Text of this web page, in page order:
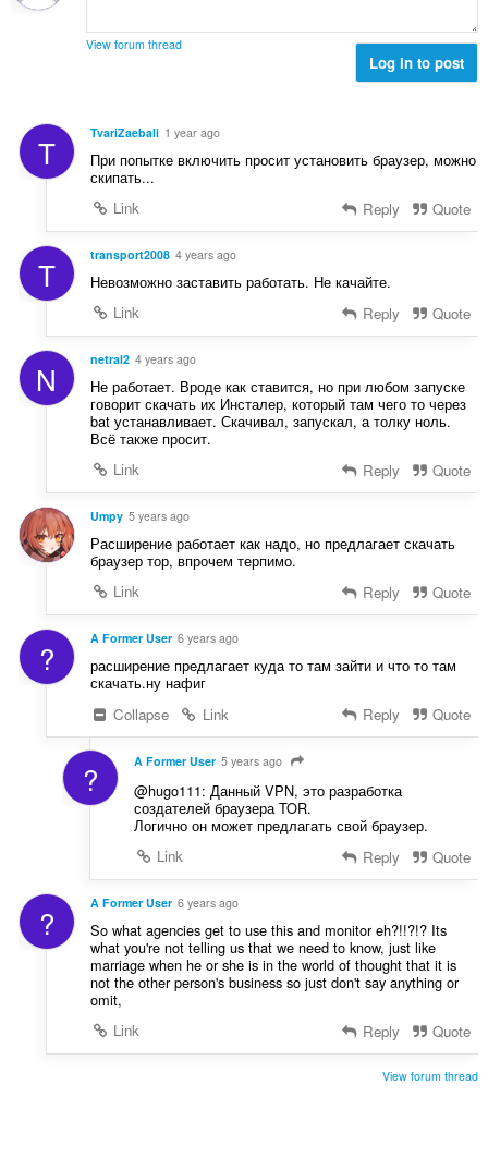
a
fe
a
f
n
p
e
n
a
f
a
View forum thread
Log in to post
T TvariZaebali 1 year ago
При попытке включить просит установить браузер, можно
скипать...
Link
Reply Quote
T transport2008 4 years ago
Невозможно заставить работать. Не качайте.
Link
Reply Quote
N netral2 4 years ago
Не работает. Вроде как ставится, но при любом запуске
говорит скачать их Инсталер, который там чего то через
bat устанавливает. Скачивал, запускал, а толку ноль.
Всё также просит.
Link
Reply Quote
Umpy 5 years ago
Расширение работает как надо, но предлагает скачать
браузер тор, впрочем терпимо.
Link
Reply Quote
? A Former User 6 years ago
расширение предлагает куда то там зайти и что то там
скачать.ну нафиг
Collapse
Link Reply Quote
? A Former User 5 years ago
@hugo111: Данный VPN, это разработка
создателей браузера TOR.
Логично он может предлагать свой браузер.
Link
Reply Quote
? A Former User 6 years ago
So what agencies get to use this and monitor eh?!!?!? Its
what you're not telling us that we need to know, just like
marriage when he or she is in the world of thought that it is
not the other person's business so just don't say anything or
omit,
Link
Reply Quote
View forum thread